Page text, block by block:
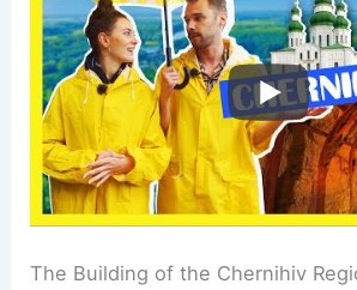
The Building of the Chernihiv